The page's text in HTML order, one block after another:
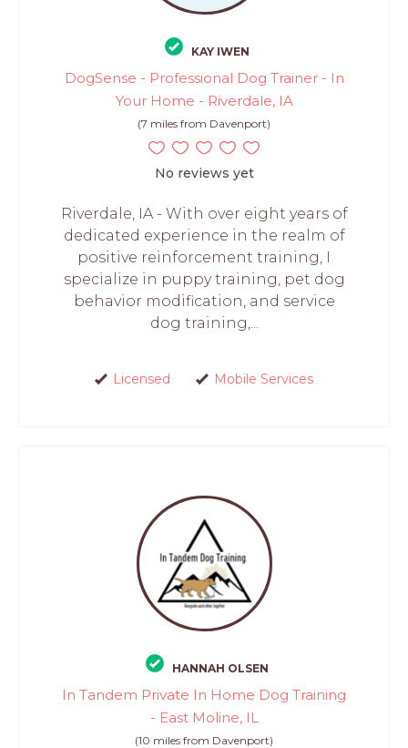
KAY IWEN
DogSense - Professional Dog Trainer - In
Your Home - Riverdale, IA
(7 miles from Davenport)
No reviews yet
Riverdale, IA - With over eight years of
dedicated experience in the realm of
positive reinforcement training, I
specialize in puppy training, pet dog
behavior modification, and service
dog training,...
Licensed Mobile Services
HANNAH OLSEN
In Tandem Private In Home Dog Training
- East Moline, IL
(10 miles from Davenport)